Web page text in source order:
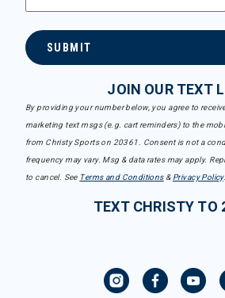
SUBMIT
JOIN OUR TEXT
By providing your number below, you agree to
marketing text msgs (e.g. cart reminders) to the
from Christy Sports on 20361. Consent is not a
frequency may vary. Msg & data rates may apply.
to cancel. See Terms and Conditions& Privacy Policy.
TEXT CHRISTY TO